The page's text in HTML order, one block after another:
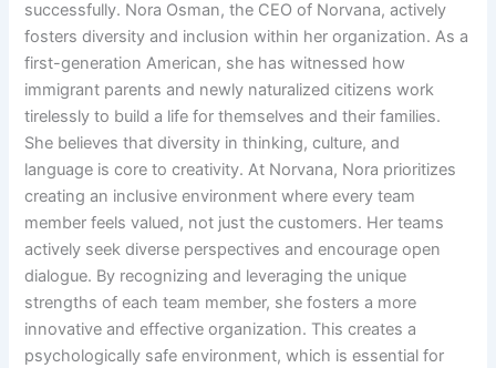
successfully. Nora Osman, the CEO of Norvana, actively
fosters diversity and inclusion within her organization. As a
first-generation American, she has witnessed how
immigrant parents and newly naturalized citizens work
tirelessly to build a life for themselves and their families.
She believes that diversity in thinking, culture, and
language is core to creativity. At Norvana, Nora prioritizes
creating an inclusive environment where every team
member feels valued, not just the customers. Her teams
actively seek diverse perspectives and encourage open
dialogue. By recognizing and leveraging the unique
strengths of each team member, she fosters a more
innovative and effective organization. This creates a
psychologically safe environment, which is essential for